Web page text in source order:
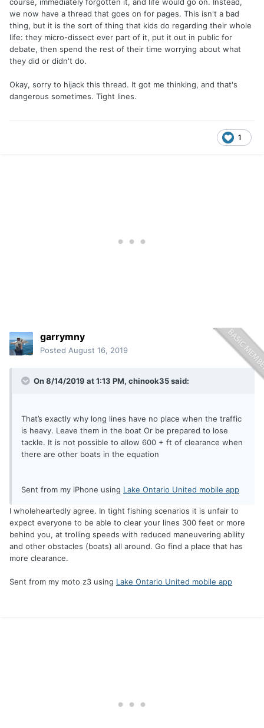
course, immediately forgotten it, and life would go on. Instead,
we now have a thread that goes on for pages. This isn't a bad
thing, but it is the sort of thing that kids do regarding their whole
life: they micro-dissect ever part of it, put it out in public for
debate, then spend the rest of their time worrying about what
they did or didn't do.
Okay, sorry to hijack this thread. It got me thinking, and that's
dangerous sometimes. Tight lines.
1
garrymny
Posted August 16, 2019
On 8/14/2019 at 1:13 PM, chinook35said:
That’s exactly why long lines have no place when the traffic
is heavy. Leave them in the boat Or be prepared to lose
tackle. It is not possible to allow 600 + ft of clearance when
there are other boats in the equation
Sent from my iPhone using Lake Ontario United mobile app
I wholeheartedly agree. In tight fishing scenarios it is unfair to
expect everyone to be able to clear your lines 300 feet or more
behind you, at trolling speeds with reduced maneuvering ability
and other obstacles (boats) all around. Go find a place that has
more clearance.
Sent from my moto z3 using Lake Ontario United mobile app